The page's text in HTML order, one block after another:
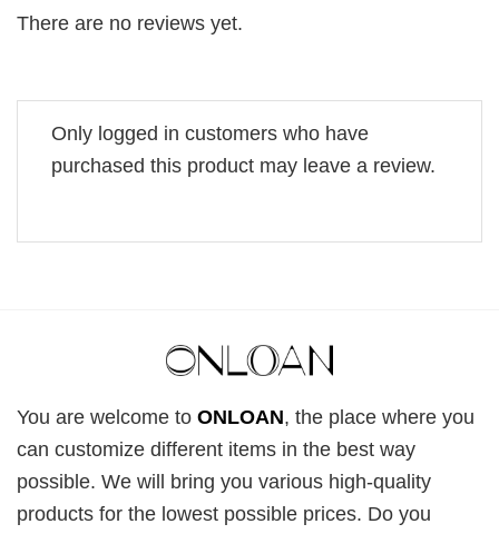
There are no reviews yet.
Only logged in customers who have
purchased this product may leave a review.
You are welcome to ONLOAN, the place where you
can customize different items in the best way
possible. We will bring you various high-quality
products for the lowest possible prices. Do you